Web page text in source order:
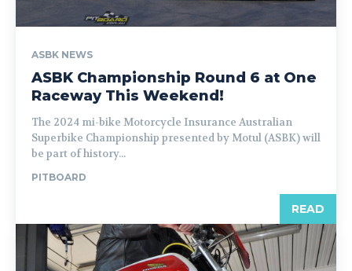
ASBK NEWS
ASBK Championship Round 6 at One
Raceway This Weekend!
The 2024 mi-bike Motorcycle Insurance Australian
Superbike Championship presented by Motul (ASBK) will
be part of history...
PITBOARD
READ